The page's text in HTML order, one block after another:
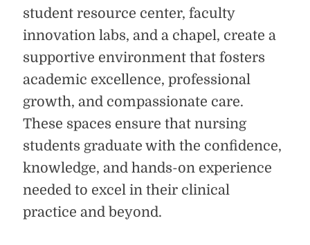
student resource center, faculty
innovation labs, and a chapel, create a
supportive environment that fosters
academic excellence, professional
growth, and compassionate care.
These spaces ensure that nursing
students graduate with the confidence,
knowledge, and hands-on experience
needed to excel in their clinical
practice and beyond.